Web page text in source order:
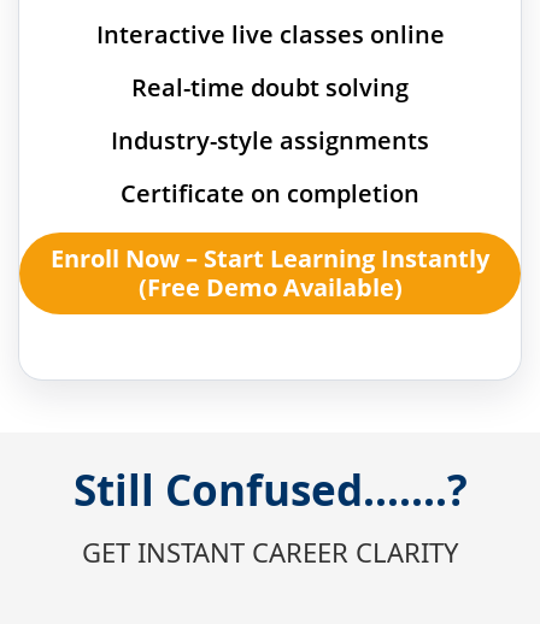
Interactive live classes online
Real-time doubt solving
Industry-style assignments
Certificate on completion
Enroll Now – Start Learning Instantly
(Free Demo Available)
Still Confused.......?
GET INSTANT CAREER CLARITY